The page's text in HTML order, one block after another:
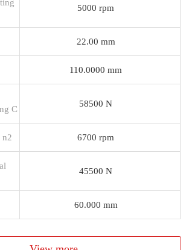
5000 rpm
22.00 mm
110.0000 mm
C
58500 N
n2 6700 rpm
45500 N
60.000 mm